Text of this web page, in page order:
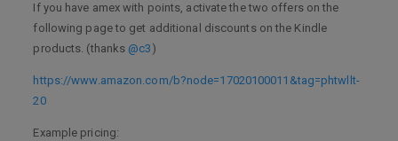
If you have amex with points, activate the two offers on the
following page to get additional discounts on the Kindle
products. (thanks @c3 )
https://www.amazon.com/b?node=17020100011&tag=phtwllt-
20
Example pricing: